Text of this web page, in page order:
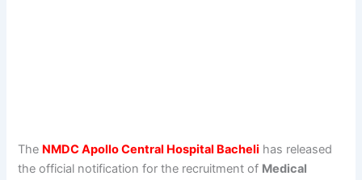
The NMDC Apollo Central Hospital Bacheli has released
the official notification for the recruitment of Medical